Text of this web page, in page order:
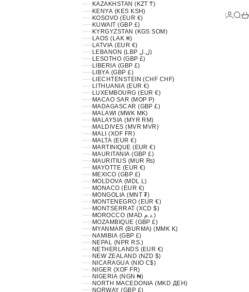
KAZAKHSTAN (KZT ₸)
KENYA (KES KSH)
KOSOVO (EUR €)
KUWAIT (GBP £)
KYRGYZSTAN (KGS SOM)
LAOS (LAK ₭)
LATVIA (EUR €)
LEBANON (LBP ل.ل)
LESOTHO (GBP £)
LIBERIA (GBP £)
LIBYA (GBP £)
LIECHTENSTEIN (CHF CHF)
LITHUANIA (EUR €)
LUXEMBOURG (EUR €)
MACAO SAR (MOP P)
MADAGASCAR (GBP £)
MALAWI (MWK MK)
MALAYSIA (MYR RM)
MALDIVES (MVR MVR)
MALI (XOF FR)
MALTA (EUR €)
MARTINIQUE (EUR €)
MAURITANIA (GBP £)
MAURITIUS (MUR ₨)
MAYOTTE (EUR €)
MEXICO (GBP £)
MOLDOVA (MDL L)
MONACO (EUR €)
MONGOLIA (MNT ₮)
MONTENEGRO (EUR €)
MONTSERRAT (XCD $)
MOROCCO (MAD د.م.)
MOZAMBIQUE (GBP £)
MYANMAR (BURMA) (MMK K)
NAMIBIA (GBP £)
NEPAL (NPR RS.)
NETHERLANDS (EUR €)
NEW ZEALAND (NZD $)
NICARAGUA (NIO C$)
NIGER (XOF FR)
NIGERIA (NGN ₦)
NORTH MACEDONIA (MKD ДЕН)
NORWAY (GBP £)
LOGIN